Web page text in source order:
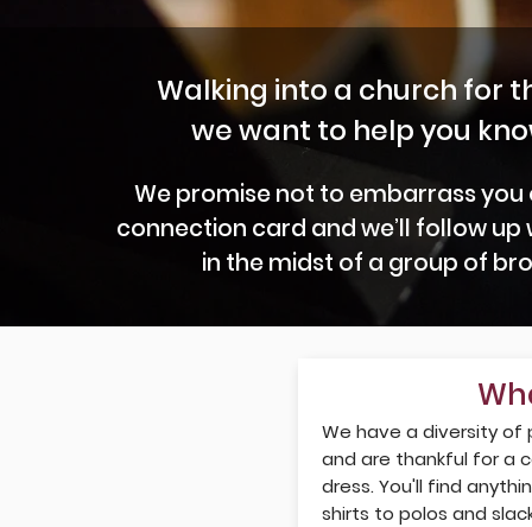
Walking into a church for
we want to help you
We promise not to embarrass
connection card and we’ll follow
in the midst of a group of
We have a diversity
and are thankful for a
dress. You'll find
shirts to polos and